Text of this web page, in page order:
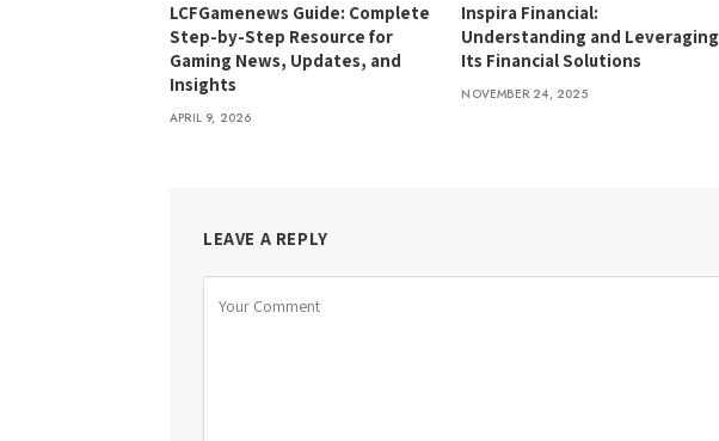
LCFGamenews Guide: Complete
Step-by-Step Resource for
Gaming News, Updates, and
Insights
APRIL 9, 2026
Inspira Financial:
Understanding and Leveraging
Its Financial Solutions
NOVEMBER 24, 2025
LEAVE A REPLY